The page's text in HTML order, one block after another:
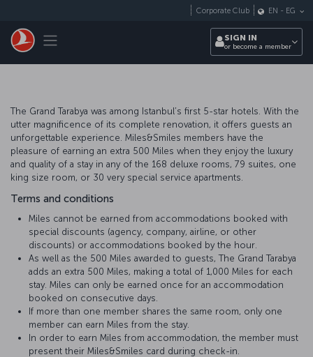
Toggle navigation
Corporate Club EN - EG
SIGN IN
or become a member
The Grand Tarabya was among Istanbul’s first 5-star hotels. With the
utter magnificence of its complete renovation, it offers guests an
unforgettable experience. Miles&Smiles members have the
pleasure of earning an extra 500 Miles when they enjoy the luxury
and quality of a stay in any of the 168 deluxe rooms, 79 suites, one
king size room, or 30 very special service apartments.
Terms and conditions
Miles cannot be earned from accommodations booked with
special discounts (agency, company, airline, or other
discounts) or accommodations booked by the hour.
As well as the 500 Miles awarded to guests, The Grand Tarabya
adds an extra 500 Miles, making a total of 1,000 Miles for each
stay. Miles can only be earned once for an accommodation
booked on consecutive days.
If more than one member shares the same room, only one
member can earn Miles from the stay.
In order to earn Miles from accommodation, the member must
present their Miles&Smiles card during check-in.